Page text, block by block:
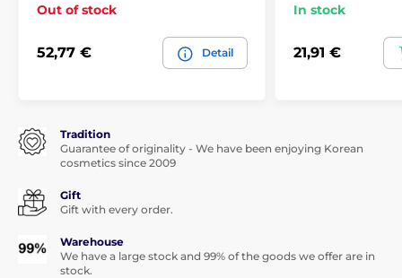
Out of stock
52,77 € Detail
In stock
21,91 €
Tradition
Guarantee of originality - We have been enjoying Korean
cosmetics since 2009
Gift
Gift with every order.
Warehouse
We have a large stock and 99% of the goods we offer are in
stock.